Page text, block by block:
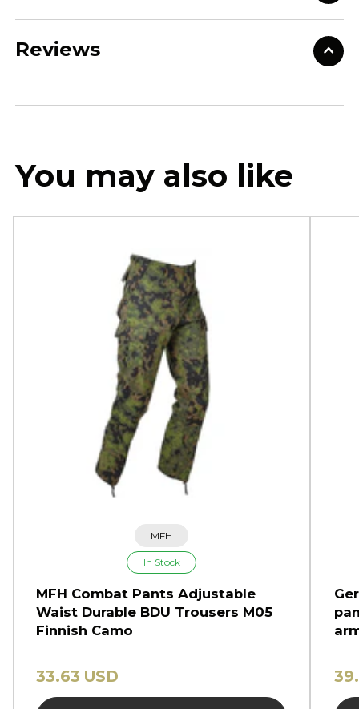
Reviews
You may also like
MFH
In Stock
MFH Combat Pants Adjustable
Waist Durable BDU Trousers M05
Finnish Camo
33.63 USD